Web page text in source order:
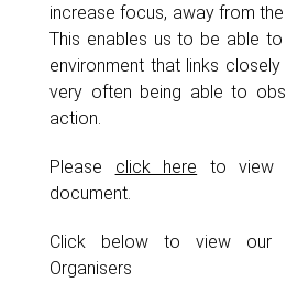
increase focus, away from
This enables us to be able
environment that links
very often being able to
action.
Please click here to view
document.
Click below to view our
Organisers